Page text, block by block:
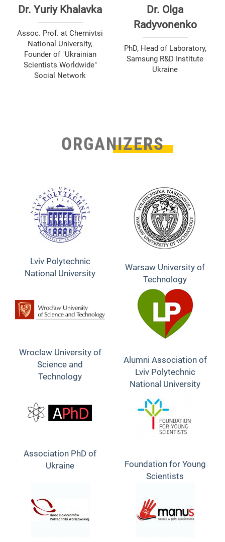
Dr. Yuriy Khalavka
Assoc. Prof. at Chernivtsi
National University,
Founder of "Ukrainian
Scientists Worldwide"
Social Network
Dr. Olga
Radyvonenko
PhD, Head of Laboratory,
Samsung R&D Institute
Ukraine
ORGANIZERS
Lviv Polytechnic
National University
Warsaw University of
Technology
Wroclaw University of
Science and
Technology
Alumni Association of
Lviv Polytechnic
National University
Association PhD of
Ukraine
Foundation for Young
Scientists